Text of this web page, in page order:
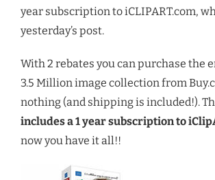
year subscription to iCLIPART.com,
yesterday’s post.
With 2 rebates you can purchase the
3.5 Million image collection from
nothing (and shipping is included!).
includes a 1 year subscription to
now you have it all!!